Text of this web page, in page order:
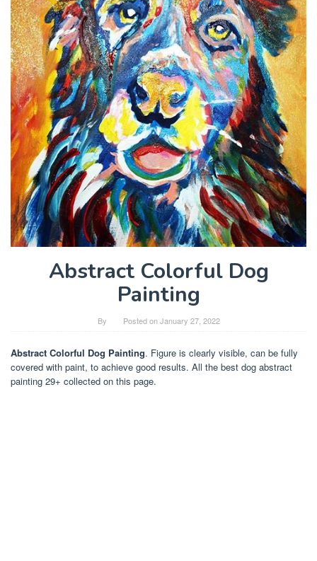
Abstract Colorful Dog
Painting
By Posted onJanuary 27, 2022
Abstract Colorful Dog Painting. Figure is clearly visible, can be fully
covered with paint, to achieve good results. All the best dog abstract
painting 29+ collected on this page.